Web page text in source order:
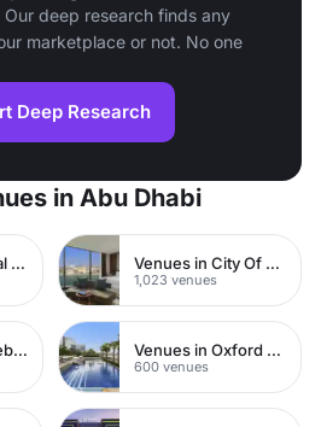
deep research finds any
marketplace or not. No one
Deep Research
in Abu Dhabi
Venues in Central London Venues in City Of London
1,023 venues
Venues in Marylebone Venues in Oxford Street
600 venues